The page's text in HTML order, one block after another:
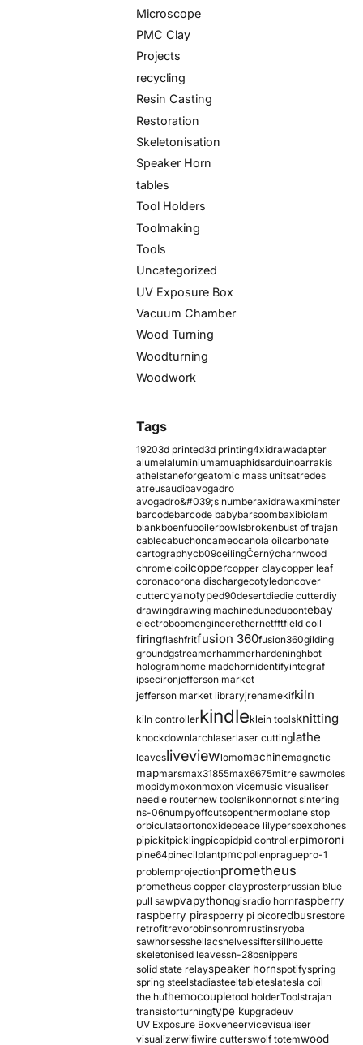
Microscope
PMC Clay
Projects
recycling
Resin Casting
Restoration
Skeletonisation
Speaker Horn
tables
Tool Holders
Toolmaking
Tools
Uncategorized
UV Exposure Box
Vacuum Chamber
Wood Turning
Woodturning
Woodwork
Tags
19203d printed3d printing4xidrawadapter
alumelaluminiumamuaphidsarduinoarrakis
athelstaneforgeatomic mass unitsatredes
atreusaudioavogadro
avogadro&#039;s numberaxidrawaxminster
barcodebarcode babybarsoombaxibiolam
blankboenfuboilerbowlsbrokenbust of trajan
cablecabuchoncameocanola oilcarbonate
cartographycb09ceilingČernýcharnwood
chromelcoilcoppercopper claycopper leaf
coronacorona dischargecotyledoncover
cuttercyanotyped90desertdiedie cutterdiy
drawingdrawing machinedunedupontebay
electroboomengineerethernetfftfield coil
firingflashfritfusion 360fusion360gilding
groundgstreamerhammerhardeninghbot
hologramhome madehornidentifyintegraf
ipsecironjefferson market
jefferson market libraryjrenamekifkiln
kiln controllerkindleklein toolsknitting
knockdownlarchlaserlaser cuttinglathe
leavesliveviewlomomachinemagnetic
mapmarsmax31855max6675mitre sawmoles
mopidymoxonmoxon vicemusic visualiser
needle routernew toolsnikonnornot sintering
ns-06numpyoffcutsopenthermoplane stop
orbiculataortonoxidepeace lilyperspexphones
pipickitpicklingpicopidpid controllerpimoroni
pine64pinecilplantpmcpollenpraguepro-1
problemprojectionprometheus
prometheus copper clayprosterprussian blue
pull sawpvapythonqgisradio hornraspberry
raspberry piraspberry pi picoredbusrestore
retrofitrevorobinsonromrustinsryoba
sawhorsesshellacshelvessiftersillhouette
skeletonised leavessn-28bsnippers
solid state relayspeaker hornspotifyspring
spring steelstadiasteeltableteslatesla coil
the huthemocoupletool holderToolstrajan
transistorturningtype kupgradeuv
UV Exposure Boxveneervicevisualiser
visualizerwifiwire cutterswolf totemwood